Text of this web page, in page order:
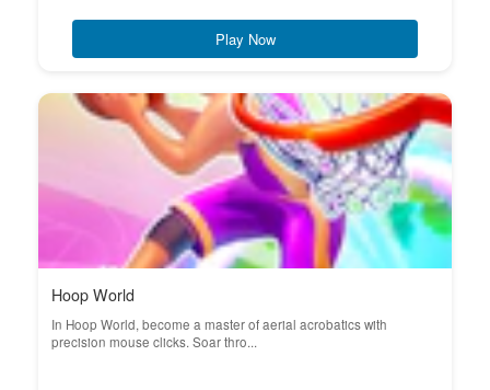
Play Now
Hoop World
In Hoop World, become a master of aerial acrobatics with
precision mouse clicks. Soar thro...